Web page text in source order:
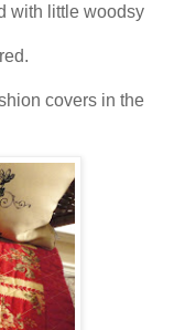
with little woodsy
covers in the